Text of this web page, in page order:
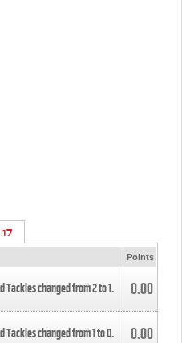
Points
Tackles changed from2to1. 0.00
Tackles changed from1to0. 0.00